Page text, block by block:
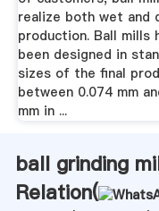
realize both wet and
production. Ball mills
been designed in
sizes of the final
between 0.074 mm
mm in ...
ball grinding
Relation(